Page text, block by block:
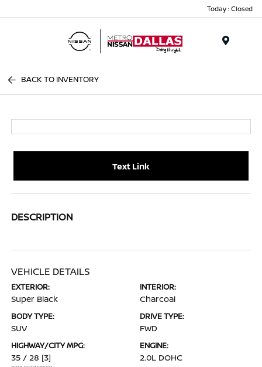
Today : Closed
BACK TO INVENTORY
Text Link
DESCRIPTION
VEHICLE DETAILS
EXTERIOR:
Super Black
INTERIOR:
Charcoal
BODY TYPE:
SUV
DRIVE TYPE:
FWD
HIGHWAY/CITY MPG:
35 / 28 [3]
ENGINE:
2.0L DOHC